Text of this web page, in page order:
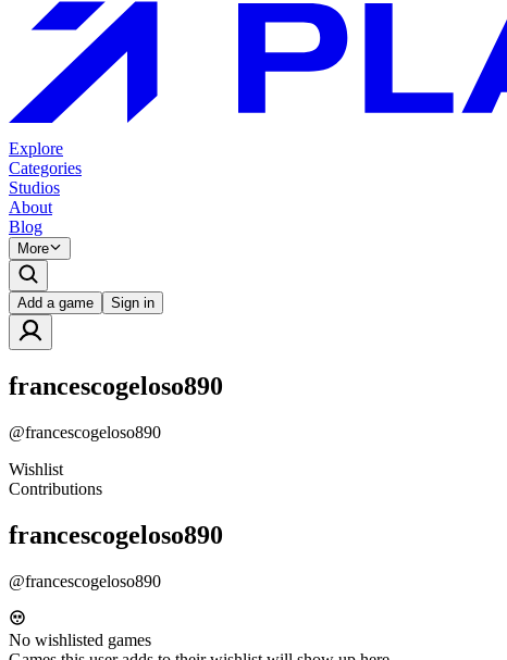
Explore
Categories
Studios
About
Blog
More
Add a game Sign in
francescogeloso890
@francescogeloso890
Wishlist
Contributions
francescogeloso890
@francescogeloso890
No wishlisted games